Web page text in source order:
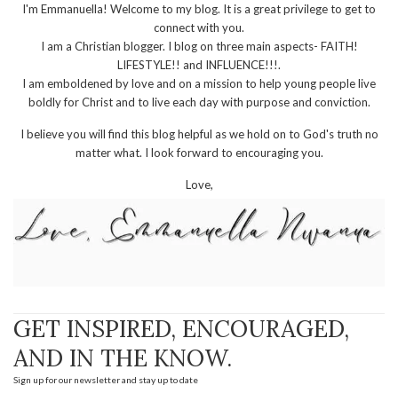
I'm Emmanuella! Welcome to my blog. It is a great privilege to get to
connect with you.
I am a Christian blogger. I blog on three main aspects- FAITH!
LIFESTYLE!! and INFLUENCE!!!.
I am emboldened by love and on a mission to help young people live
boldly for Christ and to live each day with purpose and conviction.
I believe you will find this blog helpful as we hold on to God's truth no
matter what. I look forward to encouraging you.
Love,
GET INSPIRED, ENCOURAGED,
AND IN THE KNOW.
Sign up for our newsletter and stay up to date